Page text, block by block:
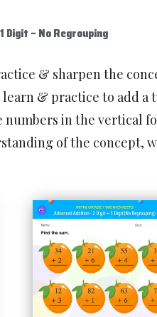
Digit – No Regrouping
& sharpen the
learn & practice to add
in the vertical
of the concept,